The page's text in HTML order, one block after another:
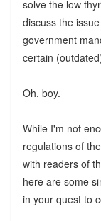
solve the low
discuss the
government
certain
Oh, boy.
While I'm not
regulations of
with readers of
here are some
in your quest to